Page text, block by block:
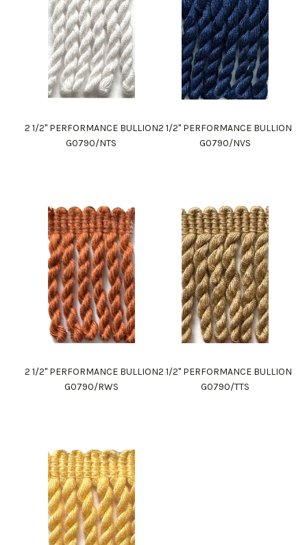
2 1/2" PERFORMANCE BULLION
G0790/NTS
2 1/2" PERFORMANCE BULLION
G0790/NVS
2 1/2" PERFORMANCE BULLION
G0790/RWS
2 1/2" PERFORMANCE BULLION
G0790/TTS